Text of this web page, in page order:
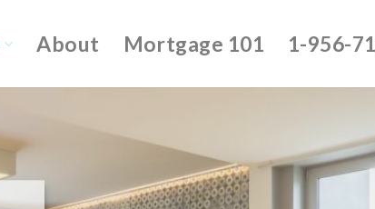
About Mortgage 101 1-956-